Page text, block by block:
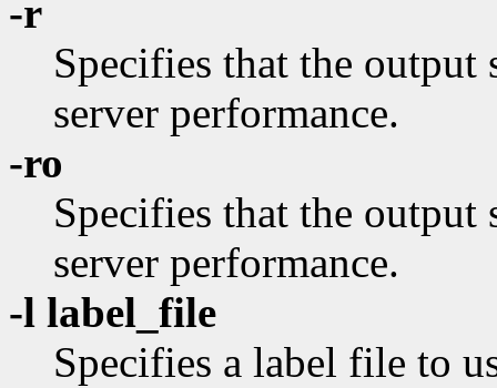
-r
Specifies that the
server performance.
-ro
Specifies that the
server performance.
-l label_file
Specifies a label file to